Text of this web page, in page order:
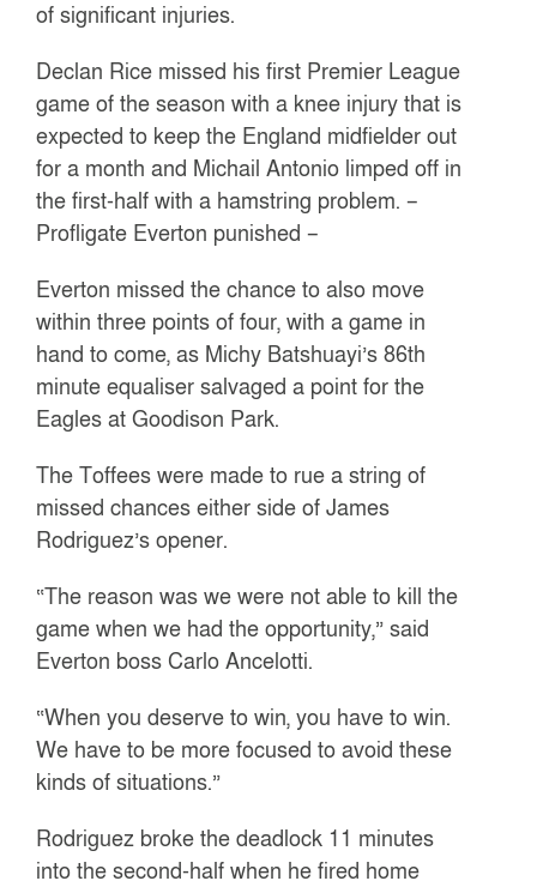
of significant injuries.
Declan Rice missed his first Premier League
game of the season with a knee injury that is
expected to keep the England midfielder out
for a month and Michail Antonio limped off in
the first-half with a hamstring problem. –
Profligate Everton punished –
Everton missed the chance to also move
within three points of four, with a game in
hand to come, as Michy Batshuayi’s 86th
minute equaliser salvaged a point for the
Eagles at Goodison Park.
The Toffees were made to rue a string of
missed chances either side of James
Rodriguez’s opener.
“The reason was we were not able to kill the
game when we had the opportunity,” said
Everton boss Carlo Ancelotti.
“When you deserve to win, you have to win.
We have to be more focused to avoid these
kinds of situations.”
Rodriguez broke the deadlock 11 minutes
into the second-half when he fired home